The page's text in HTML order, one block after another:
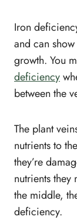
Iron
and can
growth. You
deficiency
between the
The plant
nutrients to
they’re
nutrients
the middle,
deficiency.